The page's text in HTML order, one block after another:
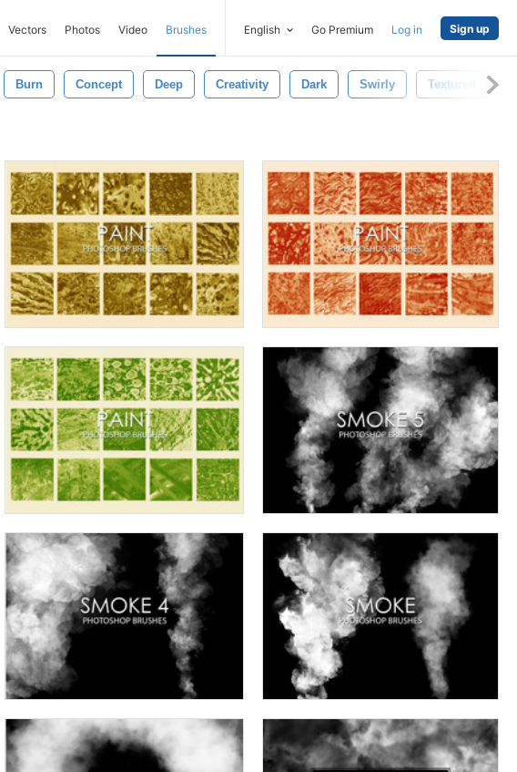
Vectors Photos Video Brushes English Go Premium Log in Sign up
Burn Concept Deep Creativity Dark Swirly Textured